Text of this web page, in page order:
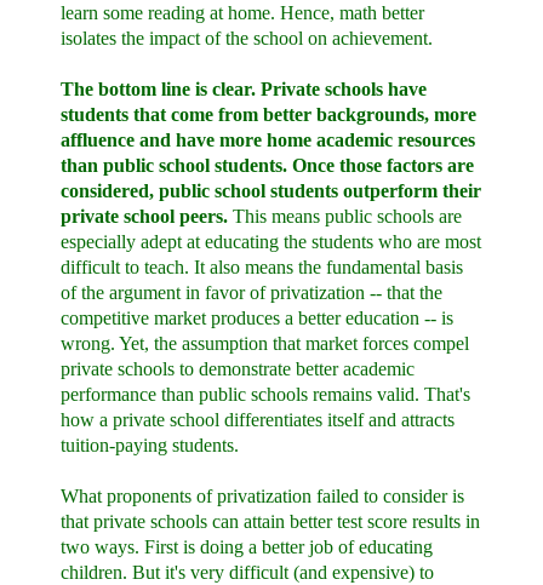
learn some reading at home. Hence, math better
isolates the impact of the school on achievement.
The bottom line is clear. Private schools have
students that come from better backgrounds, more
affluence and have more home academic resources
than public school students. Once those factors are
considered, public school students outperform their
private school peers. This means public schools are
especially adept at educating the students who are most
difficult to teach. It also means the fundamental basis
of the argument in favor of privatization -- that the
competitive market produces a better education -- is
wrong. Yet, the assumption that market forces compel
private schools to demonstrate better academic
performance than public schools remains valid. That's
how a private school differentiates itself and attracts
tuition-paying students.
What proponents of privatization failed to consider is
that private schools can attain better test score results in
two ways. First is doing a better job of educating
children. But it's very difficult (and expensive) to